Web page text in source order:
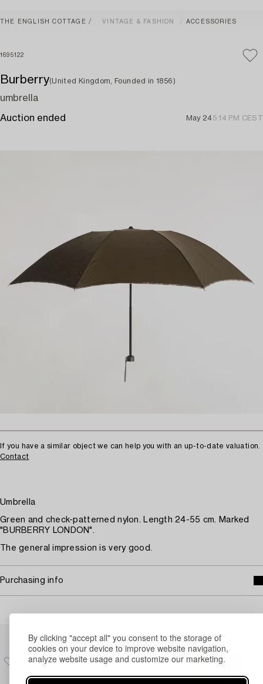
By clicking "accept all" you consent to the storage of
cookies on your device to improve website navigation,
analyze website usage and customize our marketing.
THE ENGLISH COTTAGE VINTAGE & FASHION ACCESSORIES
1695122
Burberry(United Kingdom, Founded in 1856)
umbrella
Auction ended May 245:14 PM CEST
If you have a similar object we can help you with an up-to-date valuation.
Contact
Umbrella
Green and check-patterned nylon. Length 24-55 cm. Marked
"BURBERRY LONDON".
The general impression is very good.
Purchasing info